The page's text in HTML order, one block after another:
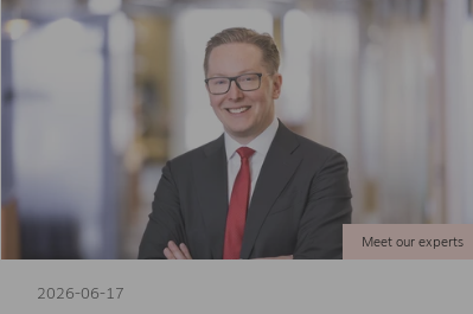
2026-06-17
Meet our experts